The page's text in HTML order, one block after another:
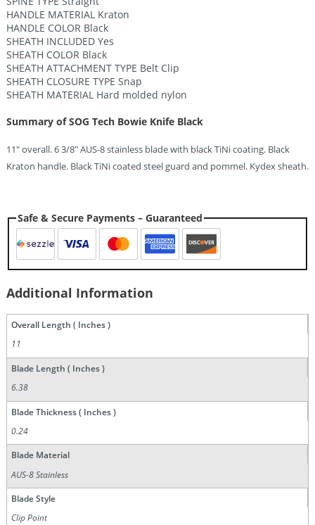
HANDLE MATERIAL Kraton
HANDLE COLOR Black
SHEATH INCLUDED Yes
SHEATH COLOR Black
SHEATH ATTACHMENT TYPE Belt Clip
SHEATH CLOSURE TYPE Snap
SHEATH MATERIAL Hard molded nylon
Summary of SOG Tech Bowie Knife Black
11″ overall. 6 3/8″ AUS-8 stainless blade with black TiNi coating. Black
Kraton handle. Black TiNi coated steel guard and pommel. Kydex sheath.
Safe & Secure Payments – Guaranteed
Additional Information
Overall Length ( Inches )
11
Blade Length ( Inches )
6.38
Blade Thickness ( Inches )
0.24
Blade Material
AUS-8 Stainless
Blade Style
Clip Point